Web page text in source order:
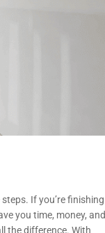
If you’re finishing
you time, money, and
the difference. With